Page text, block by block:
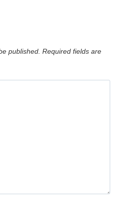
published. Required fields are